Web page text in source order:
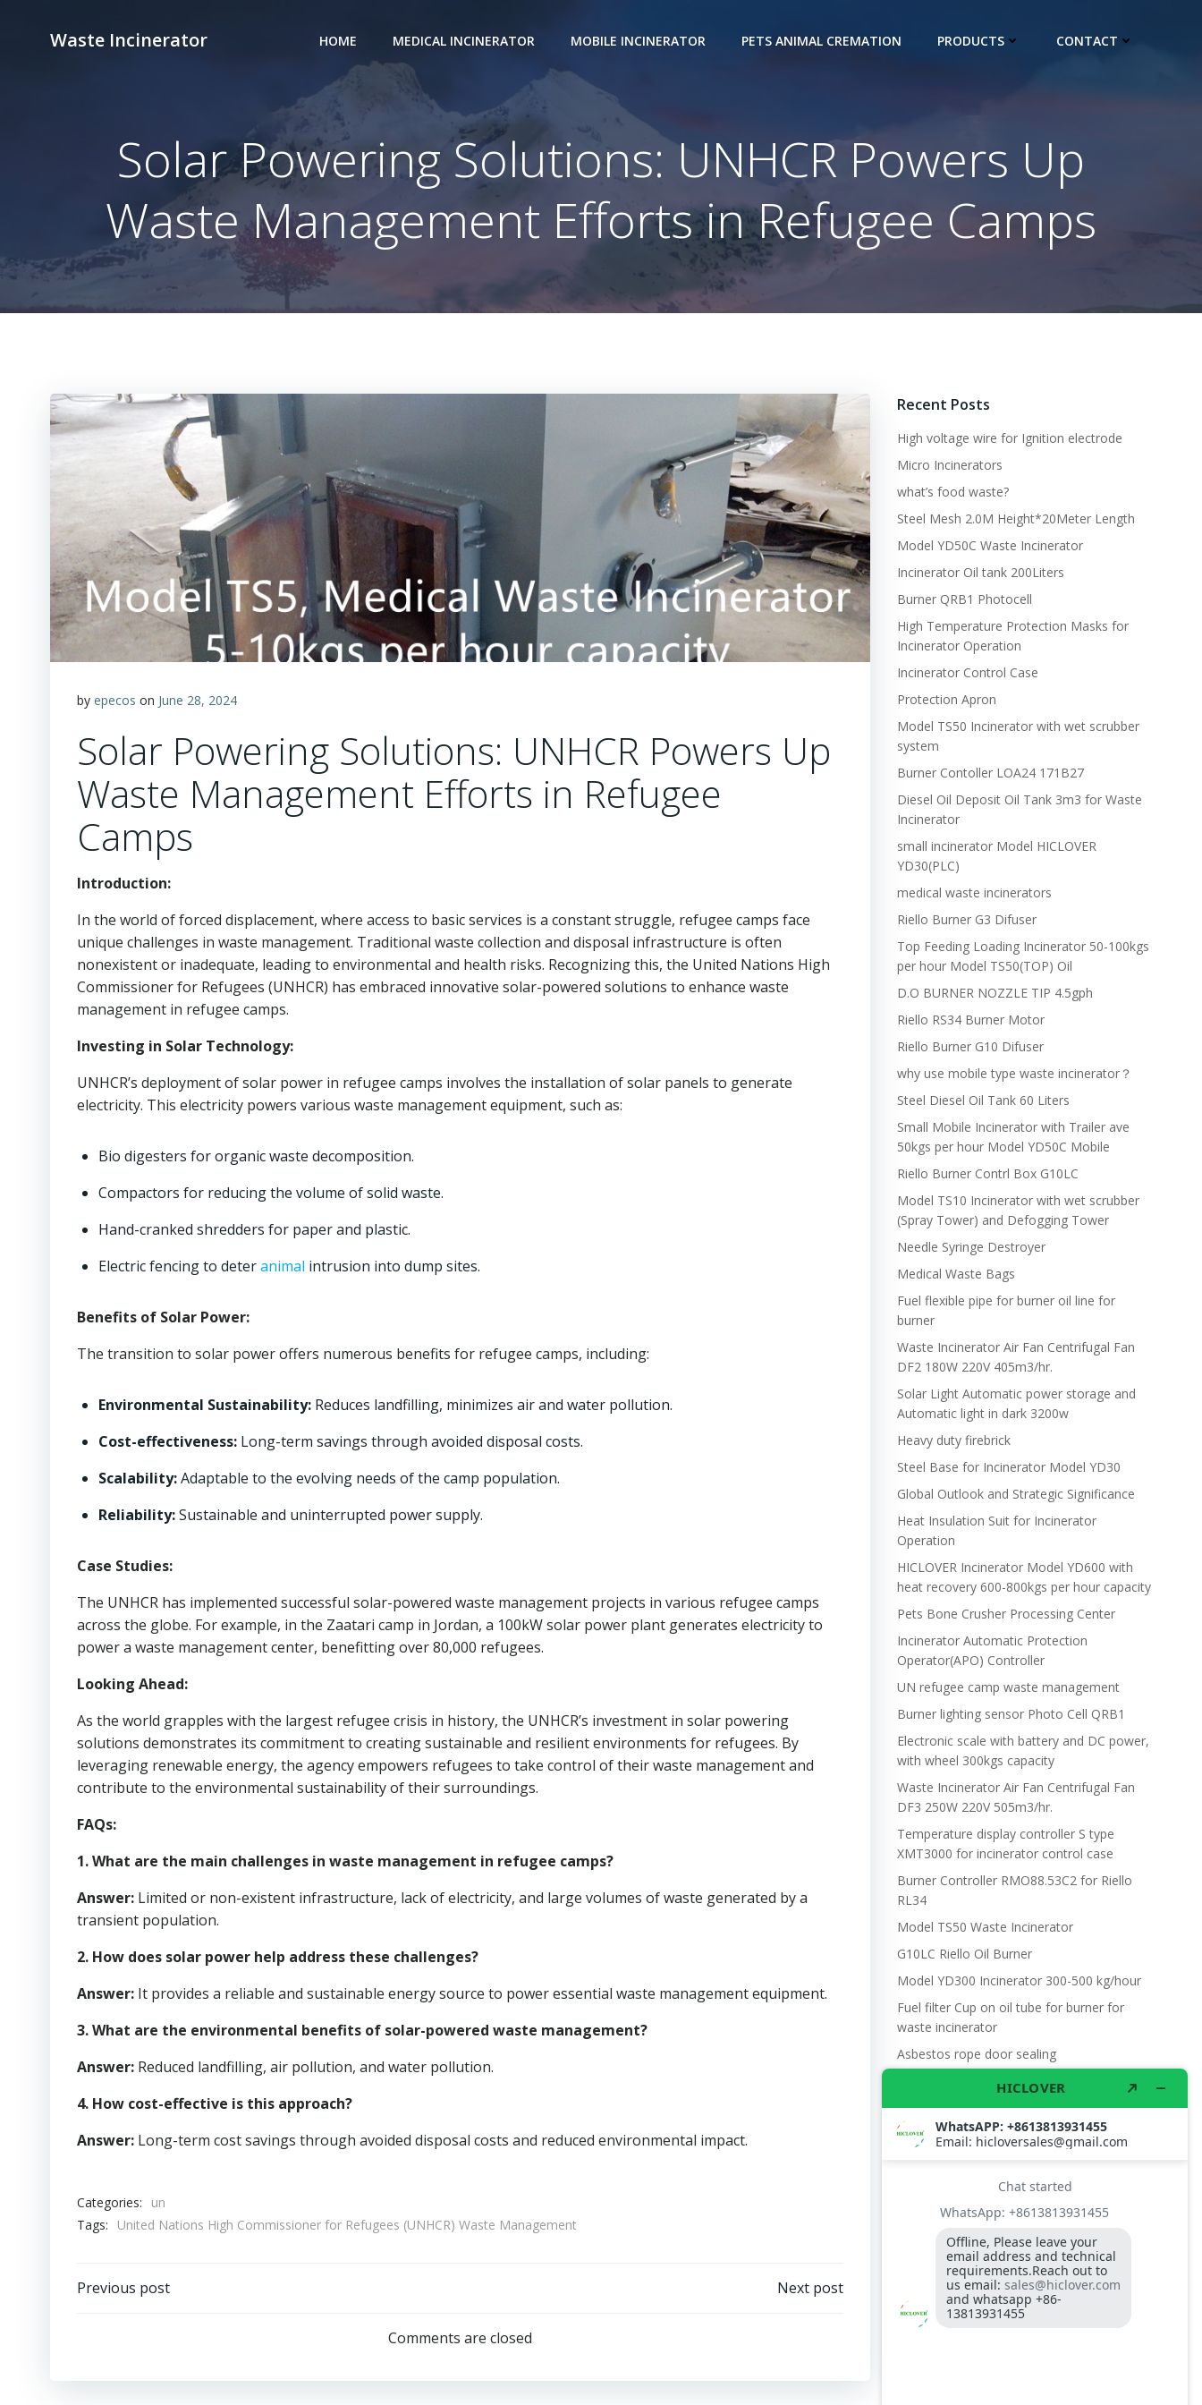
Waste Incinerator HOME MEDICAL INCINERATOR MOBILE INCINERATOR PETS ANIMAL CREMATION PRODUCTS CONTACT
Solar Powering Solutions: UNHCR Powers Up
Waste Management Efforts in Refugee Camps
by epecos on June 28, 2024
Solar Powering Solutions: UNHCR Powers Up
Waste Management Efforts in Refugee
Camps
Introduction:
In the world of forced displacement, where access to basic services is a constant struggle, refugee camps face
unique challenges in waste management. Traditional waste collection and disposal infrastructure is often
nonexistent or inadequate, leading to environmental and health risks. Recognizing this, the United Nations High
Commissioner for Refugees (UNHCR) has embraced innovative solar-powered solutions to enhance waste
management in refugee camps.
Investing in Solar Technology:
UNHCR’s deployment of solar power in refugee camps involves the installation of solar panels to generate
electricity. This electricity powers various waste management equipment, such as:
Bio digesters for organic waste decomposition.
Compactors for reducing the volume of solid waste.
Hand-cranked shredders for paper and plastic.
Electric fencing to deteranimal intrusion into dump sites.
Benefits of Solar Power:
The transition to solar power offers numerous benefits for refugee camps, including:
Environmental Sustainability: Reduces landfilling, minimizes air and water pollution.
Cost-effectiveness: Long-term savings through avoided disposal costs.
Scalability:Adaptable to the evolving needs of the camp population.
Reliability:Sustainable and uninterrupted power supply.
Case Studies:
The UNHCR has implemented successful solar-powered waste management projects in various refugee camps
across the globe. For example, in the Zaatari camp in Jordan, a 100kW solar power plant generates electricity to
power a waste management center, benefitting over 80,000 refugees.
Looking Ahead:
As the world grapples with the largest refugee crisis in history, the UNHCR’s investment in solar powering
solutions demonstrates its commitment to creating sustainable and resilient environments for refugees. By
leveraging renewable energy, the agency empowers refugees to take control of their waste management and
contribute to the environmental sustainability of their surroundings.
FAQs:
1. What are the main challenges in waste management in refugee camps?
Answer: Limited or non-existent infrastructure, lack of electricity, and large volumes of waste generated by a
transient population.
2. How does solar power help address these challenges?
Answer: It provides a reliable and sustainable energy source to power essential waste management equipment.
3. What are the environmental benefits of solar-powered waste management?
Answer: Reduced landfilling, air pollution, and water pollution.
4. How cost-effective is this approach?
Answer: Long-term cost savings through avoided disposal costs and reduced environmental impact.
Categories:
un
Tags:
United Nations High Commissioner for Refugees (UNHCR) Waste Management
Post
Previous post
navigation
Next post
Comments are closed
Recent Posts
High voltage wire for Ignition electrode
Micro Incinerators
what’s food waste?
Steel Mesh 2.0M Height*20Meter Length
Model YD50C Waste Incinerator
Incinerator Oil tank 200Liters
Burner QRB1 Photocell
High Temperature Protection Masks for
Incinerator Operation
Incinerator Control Case
Protection Apron
Model TS50 Incinerator with wet scrubber
system
Burner Contoller LOA24 171B27
Diesel Oil Deposit Oil Tank 3m3 for Waste
Incinerator
small incinerator Model HICLOVER
YD30(PLC)
medical waste incinerators
Riello Burner G3 Difuser
Top Feeding Loading Incinerator 50-100kgs
per hour Model TS50(TOP) Oil
D.O BURNER NOZZLE TIP 4.5gph
Riello RS34 Burner Motor
Riello Burner G10 Difuser
why use mobile type waste incinerator？
Steel Diesel Oil Tank 60 Liters
Small Mobile Incinerator with Trailer ave
50kgs per hour Model YD50C Mobile
Riello Burner Contrl Box G10LC
Model TS10 Incinerator with wet scrubber
(Spray Tower) and Defogging Tower
Needle Syringe Destroyer
Medical Waste Bags
Fuel flexible pipe for burner oil line for
burner
Waste Incinerator Air Fan Centrifugal Fan
DF2 180W 220V 405m3/hr.
Solar Light Automatic power storage and
Automatic light in dark 3200w
Heavy duty firebrick
Steel Base for Incinerator Model YD30
Global Outlook and Strategic Significance
Heat Insulation Suit for Incinerator
Operation
HICLOVER Incinerator Model YD600 with
heat recovery 600-800kgs per hour capacity
Pets Bone Crusher Processing Center
Incinerator Automatic Protection
Operator(APO) Controller
UN refugee camp waste management
Burner lighting sensor Photo Cell QRB1
Electronic scale with battery and DC power,
with wheel 300kgs capacity
Waste Incinerator Air Fan Centrifugal Fan
DF3 250W 220V 505m3/hr.
Temperature display controller S type
XMT3000 for incinerator control case
Burner Controller RMO88.53C2 for Riello
RL34
Model TS50 Waste Incinerator
G10LC Riello Oil Burner
Model YD300 Incinerator 300-500 kg/hour
Fuel filter Cup on oil tube for burner for
waste incinerator
Asbestos rope door sealing
Fire proof flange gasket for burner on
Why use Medical Waste Incinerator?